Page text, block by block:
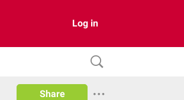
Log in
Share